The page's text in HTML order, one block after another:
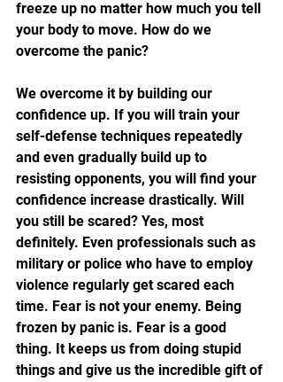
freeze up no matter how much you tell
your body to move. How do we
overcome the panic?
We overcome it by building our
confidence up. If you will train your
self-defense techniques repeatedly
and even gradually build up to
resisting opponents, you will find your
confidence increase drastically. Will
you still be scared? Yes, most
definitely. Even professionals such as
military or police who have to employ
violence regularly get scared each
time. Fear is not your enemy. Being
frozen by panic is. Fear is a good
thing. It keeps us from doing stupid
things and give us the incredible gift of